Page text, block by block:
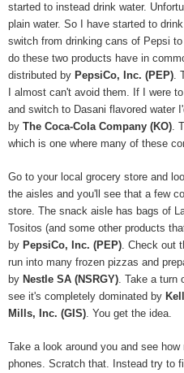
started to instead drink water.
plain water. So I have started to
switch from drinking cans of Pepsi
do these two products have in
distributed by PepsiCo, Inc. (PEP)
I almost can't avoid them. If I were
and switch to Dasani flavored water
by The Coca-Cola Company (KO) .
which is one where many of these
Go to your local grocery store and
the aisles and you'll see that a few
store. The snack aisle has bags of
Tositos (and some other products
by PepsiCo, Inc. (PEP) . Check out
run into many frozen pizzas and
by Nestle SA (NSRGY) . Take a
see it's completely dominated by
Mills, Inc. (GIS) . You get the idea.
Take a look around you and see
phones. Scratch that. Instead try to